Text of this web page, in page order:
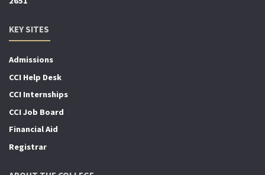
KEY SITES
Admissions
CCI Help Desk
CCI Internships
CCI Job Board
Financial Aid
Registrar